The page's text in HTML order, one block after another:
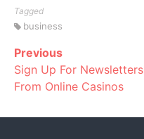
Tagged
business
Continue
Reading
Previous
Sign Up For Newsletters
From Online Casinos